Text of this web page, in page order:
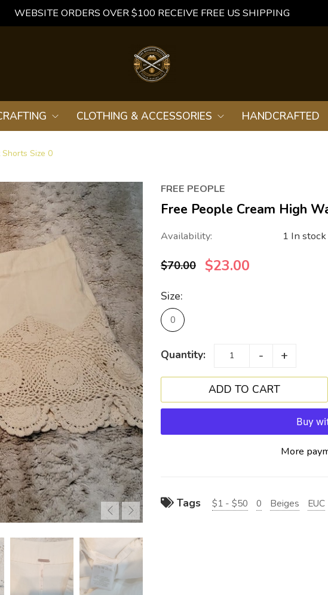
WEBSITE ORDERS OVER $100 RECEIVE FREE US SHIPPING
CLOTHING & ACCESSORIES HANDCRAFTED
Size 0
FREE PEOPLE
Free People Cream High
Availability: 1 In stock
$70.00 $23.00
Size:
0
Quantity: - +
More
Tags $1 - $50 0 Beiges EUC